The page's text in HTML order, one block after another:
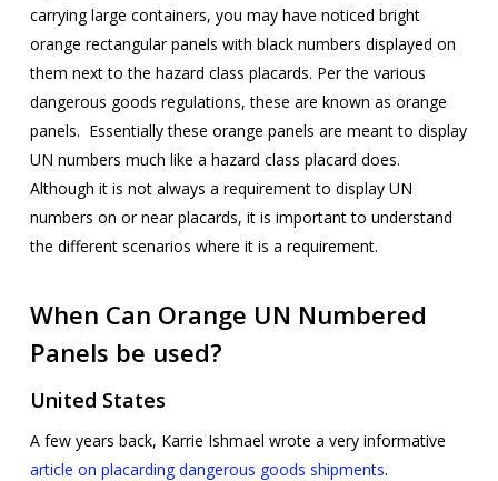
carrying large containers, you may have noticed bright
orange rectangular panels with black numbers displayed on
them next to the hazard class placards. Per the various
dangerous goods regulations, these are known as orange
panels. Essentially these orange panels are meant to display
UN numbers much like a hazard class placard does.
Although it is not always a requirement to display UN
numbers on or near placards, it is important to understand
the different scenarios where it is a requirement.
When Can Orange UN Numbered
Panels be used?
United States
A few years back, Karrie Ishmael wrote a very informative
article on placarding dangerous goods shipments.